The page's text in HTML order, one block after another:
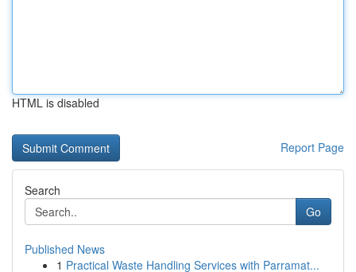
HTML is disabled
Report Page
Search
Go
Published News
1 Practical Waste Handling Services with Parramat...